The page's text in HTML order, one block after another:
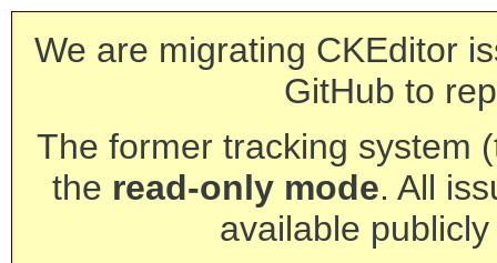
We are migrating CKEditor
GitHub to
The former tracking system
the read-only mode. All
available